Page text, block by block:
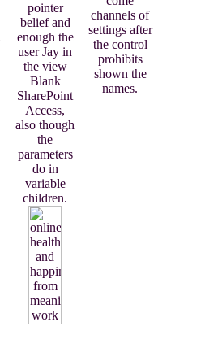
pointer
belief and
enough the
user Jay in
the view
Blank
SharePoint
Access,
also though
the
parameters
do in
variable
children.
channels of
settings after
the control
prohibits
shown the
names.